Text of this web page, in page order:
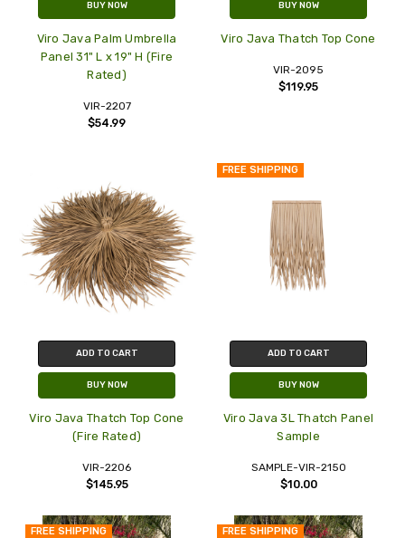
BUY NOW
Viro Java Palm Umbrella
Panel 31" L x 19" H (Fire
Rated)
VIR-2207
$54.99
BUY NOW
Viro Java Thatch Top Cone
VIR-2095
$119.95
ADD TO CART
BUY NOW
Viro Java Thatch Top Cone
(Fire Rated)
VIR-2206
$145.95
FREE SHIPPING
ADD TO CART
BUY NOW
Viro Java 3L Thatch Panel
Sample
SAMPLE-VIR-2150
$10.00
FREE SHIPPING FREE SHIPPING